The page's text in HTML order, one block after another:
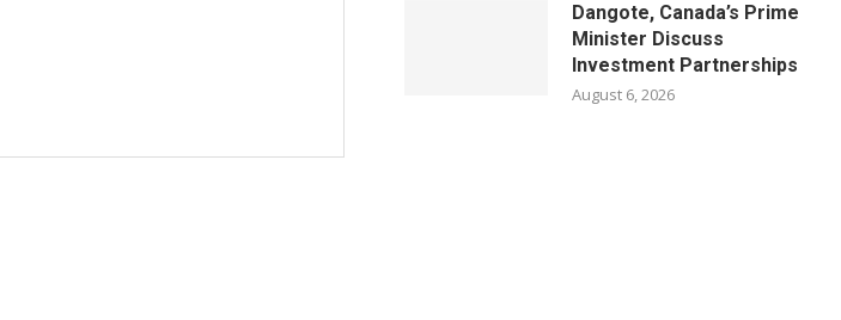
Dangote, Canada’s Prime
Minister Discuss
Investment Partnerships
August 6, 2026